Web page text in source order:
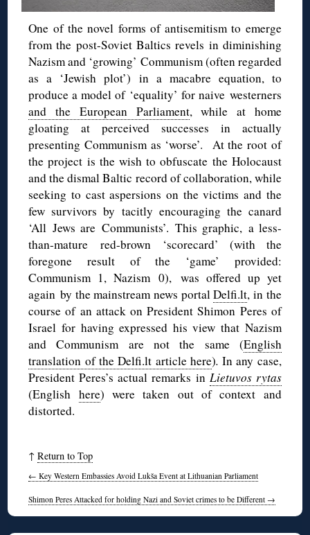
One of the novel forms of antisemitism to emerge
from the post-Soviet Baltics revels in diminishing
Nazism and ‘growing’ Communism (often regarded
as a ‘Jewish plot’) in a macabre equation, to
produce a model of ‘equality’ for naive westerners
and the European Parliament, while at home
gloating at perceived successes in actually
presenting Communism as ‘worse’. At the root of
the project is the wish to obfuscate the Holocaust
and the dismal Baltic record of collaboration, while
seeking to cast aspersions on the victims and the
few survivors by tacitly encouraging the canard
‘All Jews are Communists’. This graphic, a less-
than-mature red-brown ‘scorecard’ (with the
foregone result of the ‘game’ provided:
Communism 1, Nazism 0), was offered up yet
again by the mainstream news portalDelfi.lt, in the
course of an attack on President Shimon Peres of
Israel for having expressed his view that Nazism
and Communism are not the same (English
translation of the Delfi.lt article here). In any case,
President Peres’s actual remarks inLietuvos rytas
(English here) were taken out of context and
distorted.
↑Return to Top
← Key Western Embassies Avoid Lukša Event at Lithuanian Parliament
Shimon Peres Attacked for holding Nazi and Soviet crimes to be Different →